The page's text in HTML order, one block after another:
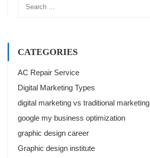
CATEGORIES
AC Repair Service
Digital Marketing Types
digital marketing vs traditional marketing
google my business optimization
graphic design career
Graphic design institute